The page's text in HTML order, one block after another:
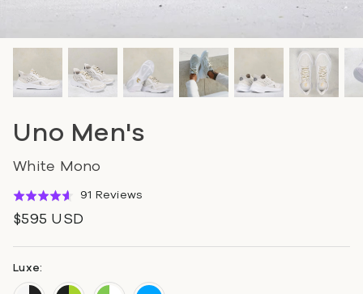
Uno Men's
White Mono
Rated
4.6
of
5
91 Reviews
reviews
to
$595 USD
Luxe: